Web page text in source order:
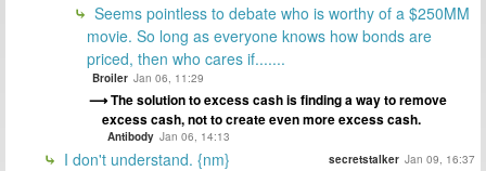
Seems pointless to debate who is worthy of a $250MM
movie. So long as everyone knows how bonds are
priced, then who cares if.......
Broiler Jan 06, 11:29
The solution to excess cash is finding a way to remove
excess cash, not to create even more excess cash.
Antibody Jan 06, 14:13
I don't understand. {nm} secretstalker Jan 09, 16:37